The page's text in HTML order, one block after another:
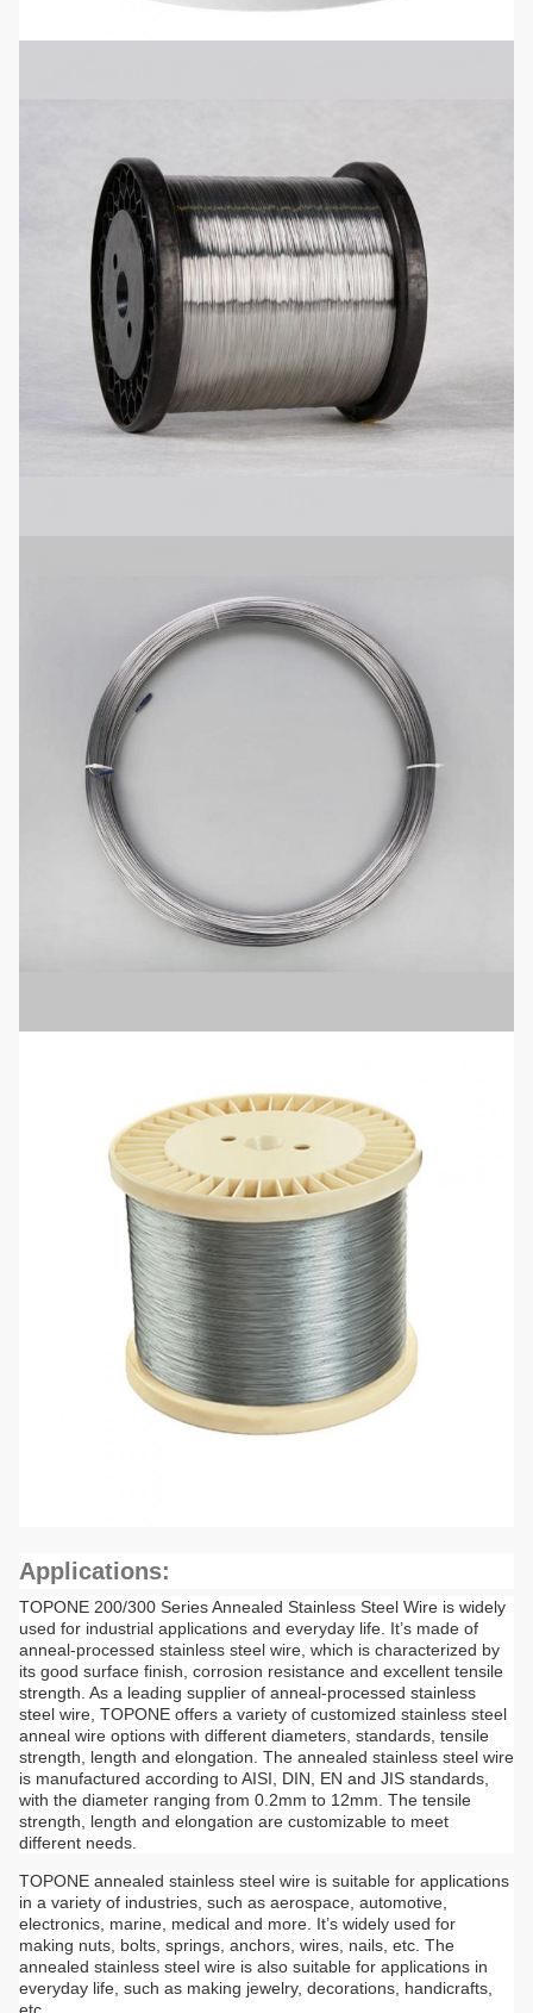
Applications:
TOPONE 200/300 Series Annealed Stainless Steel Wire is widely
used for industrial applications and everyday life. It’s made of
anneal-processed stainless steel wire, which is characterized by
its good surface finish, corrosion resistance and excellent tensile
strength. As a leading supplier of anneal-processed stainless
steel wire, TOPONE offers a variety of customized stainless steel
anneal wire options with different diameters, standards, tensile
strength, length and elongation. The annealed stainless steel wire
is manufactured according to AISI, DIN, EN and JIS standards,
with the diameter ranging from 0.2mm to 12mm. The tensile
strength, length and elongation are customizable to meet
different needs.
TOPONE annealed stainless steel wire is suitable for applications
in a variety of industries, such as aerospace, automotive,
electronics, marine, medical and more. It’s widely used for
making nuts, bolts, springs, anchors, wires, nails, etc. The
annealed stainless steel wire is also suitable for applications in
everyday life, such as making jewelry, decorations, handicrafts,